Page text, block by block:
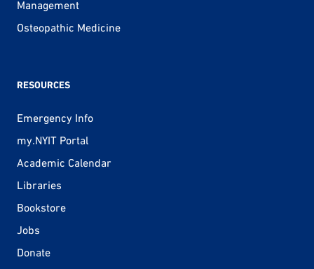
Management
Osteopathic Medicine
RESOURCES
Emergency Info
my.NYIT Portal
Academic Calendar
Libraries
Bookstore
Jobs
Donate